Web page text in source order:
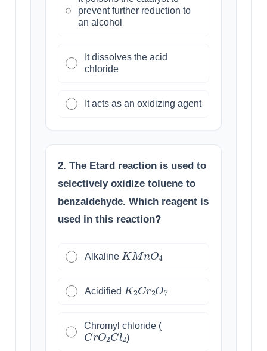
prevent further reduction to
an alcohol
It dissolves the acid
chloride
It acts as an oxidizing agent
2. The Etard reaction is used to
selectively oxidize toluene to
benzaldehyde. Which reagent is
used in this reaction?
Alkaline
KMn O
Acidified
K2 C 2
Chromyl chloride (
CrO2Cl2
)